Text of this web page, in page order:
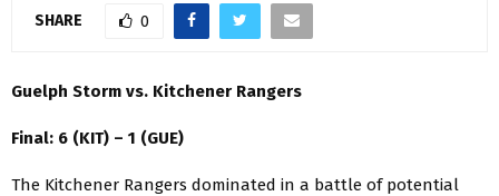
SHARE 0
Guelph Storm vs. Kitchener Rangers
Final: 6 (KIT) – 1 (GUE)
The Kitchener Rangers dominated in a battle of potential